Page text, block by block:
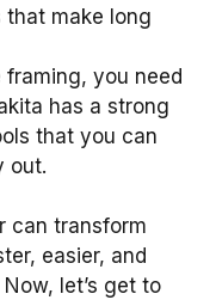
make long
framing, you need
has a strong
that you can
out.
can transform
easier, and
let’s get to